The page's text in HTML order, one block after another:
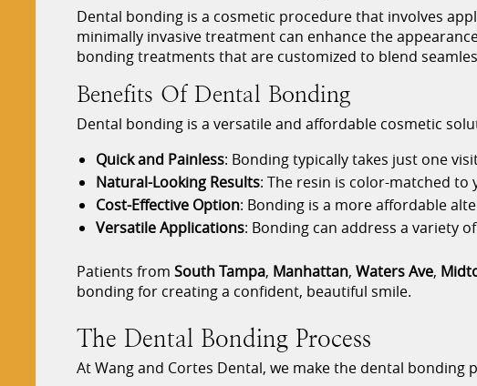
Dental bonding is a cosmetic procedure that involves
minimally invasive treatment can enhance the
bonding treatments that are customized to blend
Benefits Of Dental Bonding
Dental bonding is a versatile and affordable cosmetic
Quick and Painless: Bonding typically takes just one
Natural-Looking Results: The resin is color-matched to
Cost-Effective Option: Bonding is a more affordable
Versatile Applications: Bonding can address a variety
Patients fromSouth Tampa, Manhattan,Waters Ave,
bonding for creating a confident, beautiful smile.
The Dental Bonding Process
At Wang and Cortes Dental, we make the dental bonding